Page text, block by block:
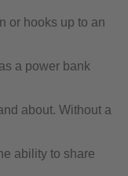
or hooks up to an
a power bank
about. Without a
ability to share